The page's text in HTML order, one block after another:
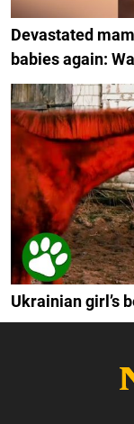
Devastated
babies again:
Ukrainian girl’s